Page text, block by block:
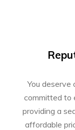
You deserve
committed to
providing a
affordable